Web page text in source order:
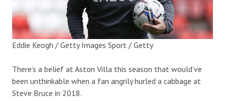
Eddie Keogh / Getty Images Sport / Getty
There’s a belief at Aston Villa this season that would’ve
been unthinkable when a fan angrily hurled a cabbage at
Steve Bruce in 2018.